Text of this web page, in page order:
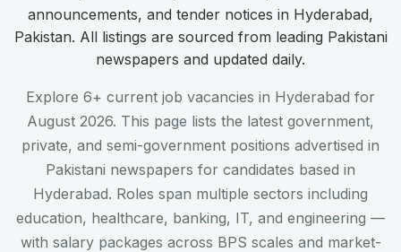
announcements, and tender notices in Hyderabad,
Pakistan. All listings are sourced from leading Pakistani
newspapers and updated daily.
Explore 6+ current job vacancies in Hyderabad for
August 2026. This page lists the latest government,
private, and semi-government positions advertised in
Pakistani newspapers for candidates based in
Hyderabad. Roles span multiple sectors including
education, healthcare, banking, IT, and engineering —
with salary packages across BPS scales and market-